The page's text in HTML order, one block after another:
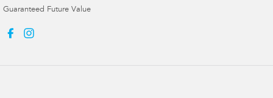
Guaranteed Future Value